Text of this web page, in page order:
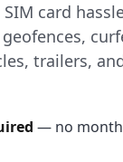
card
trailers,
— no